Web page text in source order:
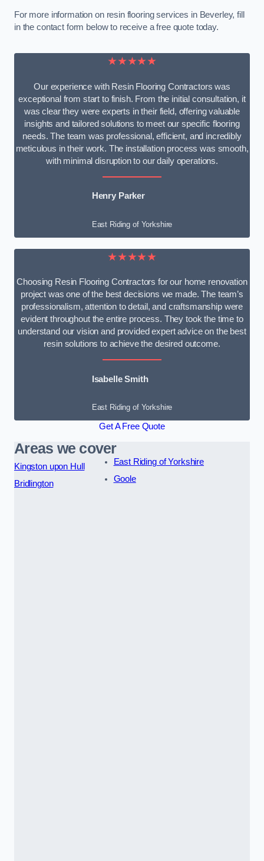
For more information on resin flooring services in Beverley, fill
in the contact form below to receive a free quote today.
★★★★★
Our experience with Resin Flooring Contractors was
exceptional from start to finish. From the initial consultation, it
was clear they were experts in their field, offering valuable
insights and tailored solutions to meet our specific flooring
needs. The team was professional, efficient, and incredibly
meticulous in their work. The installation process was smooth,
with minimal disruption to our daily operations.
Henry Parker
East Riding of Yorkshire
★★★★★
Choosing Resin Flooring Contractors for our home renovation
project was one of the best decisions we made. The team’s
professionalism, attention to detail, and craftsmanship were
evident throughout the entire process. They took the time to
understand our vision and provided expert advice on the best
resin solutions to achieve the desired outcome.
Isabelle Smith
East Riding of Yorkshire
Get A Free Quote
Areas we cover
Kingston upon Hull
Bridlington
East Riding of Yorkshire
Goole